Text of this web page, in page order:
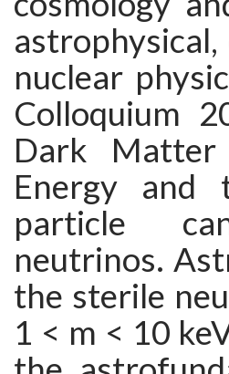
nuclear
Colloquium
Dark Matter
Energy and
particle
neutrinos.
the sterile
1 < m < 10